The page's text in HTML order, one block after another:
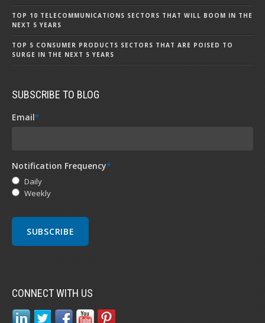
TOP 10 TELECOMMUNICATIONS SECTORS THAT WILL BOOM IN THE
NEXT 5 YEARS
TOP 5 CONSUMER PRODUCTS SECTORS THAT ARE POISED TO
SURGE IN THE NEXT 5 YEARS
SUBSCRIBE TO BLOG
Email*
Notification Frequency*
Daily
Weekly
CONNECT WITH US